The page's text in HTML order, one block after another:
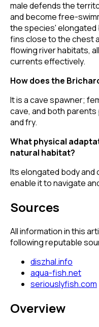
male defends the
and become free-
the species' elongated
fins close to the chest
flowing river habitats,
currents effectively.
How does the
It is a cave spawner;
cave, and both
and fry.
What physical
natural habitat?
Its elongated body
enable it to navigate
Sources
All information in this
following reputable
diszhal.info
aqua-fish.net
seriouslyfish.com
Overview